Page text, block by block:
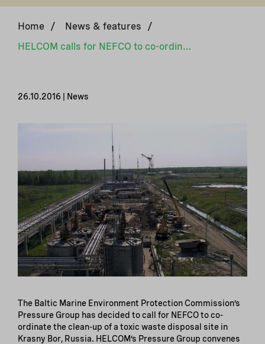
Home / News & features
/
HELCOM calls for NEFCO to co-ordinate clean-up of toxic waste site in Russia
26.10.2016 | News
The Baltic Marine Environment Protection Commission’s
Pressure Group has decided to call for NEFCO to co-
ordinate the clean-up of a toxic waste disposal site in
Krasny Bor, Russia. HELCOM’s Pressure Group convenes